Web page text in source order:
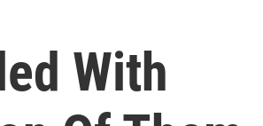
With